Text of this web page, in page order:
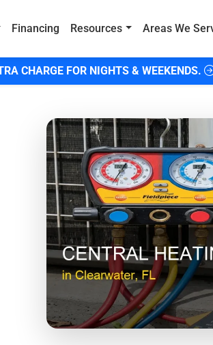
Financing Resources Areas We
CHARGE FOR NIGHTS & WEEKENDS.